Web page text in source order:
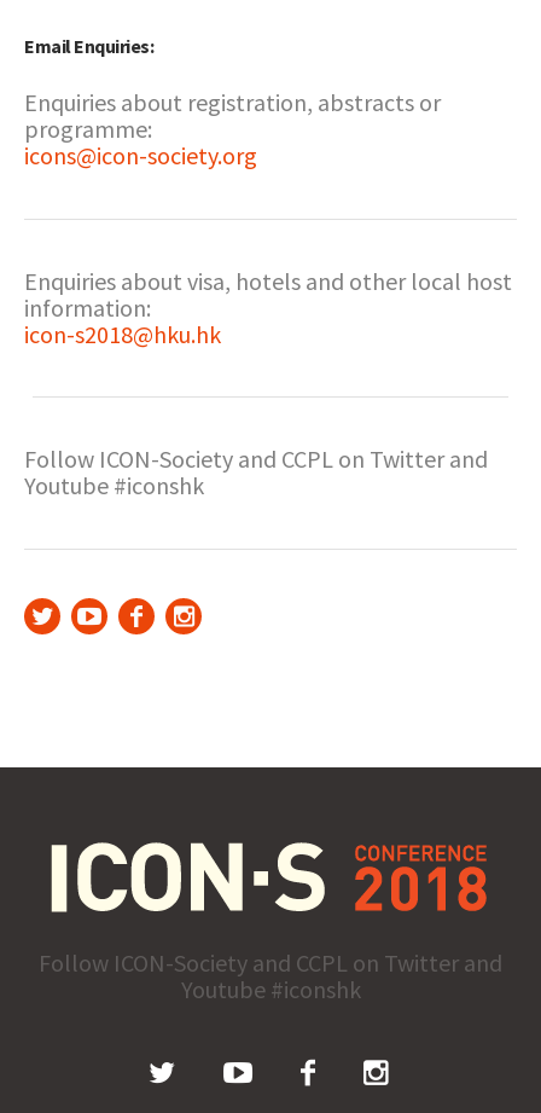
Email Enquiries:
Enquiries about registration, abstracts or
programme:
icons@icon-society.org
Enquiries about visa, hotels and other local host
information:
icon-s2018@hku.hk
Follow ICON-Society and CCPL on Twitter and
Youtube #iconshk
Follow ICON-Society and CCPL on Twitter and
Youtube #iconshk